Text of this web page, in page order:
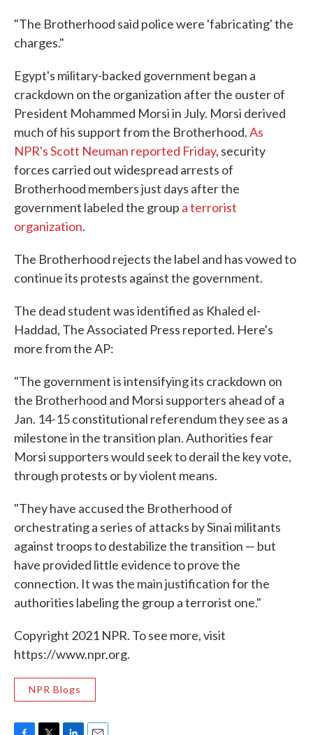
"The Brotherhood said police were 'fabricating' the
charges."
Egypt's military-backed government began a
crackdown on the organization after the ouster of
President Mohammed Morsi in July. Morsi derived
much of his support from the Brotherhood.As
NPR's Scott Neuman reported Friday, security
forces carried out widespread arrests of
Brotherhood members just days after the
government labeled the group a terrorist
organization.
The Brotherhood rejects the label and has vowed to
continue its protests against the government.
The dead student was identified as Khaled el-
Haddad, The Associated Press reported. Here's
more from the AP:
"The government is intensifying its crackdown on
the Brotherhood and Morsi supporters ahead of a
Jan. 14-15 constitutional referendum they see as a
milestone in the transition plan. Authorities fear
Morsi supporters would seek to derail the key vote,
through protests or by violent means.
"They have accused the Brotherhood of
orchestrating a series of attacks by Sinai militants
against troops to destabilize the transition — but
have provided little evidence to prove the
connection. It was the main justification for the
authorities labeling the group a terrorist one."
Copyright 2021 NPR. To see more, visit
https://www.npr.org.
NPR Blogs